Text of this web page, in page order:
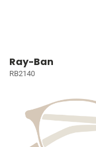
Ray-Ban
RB2140